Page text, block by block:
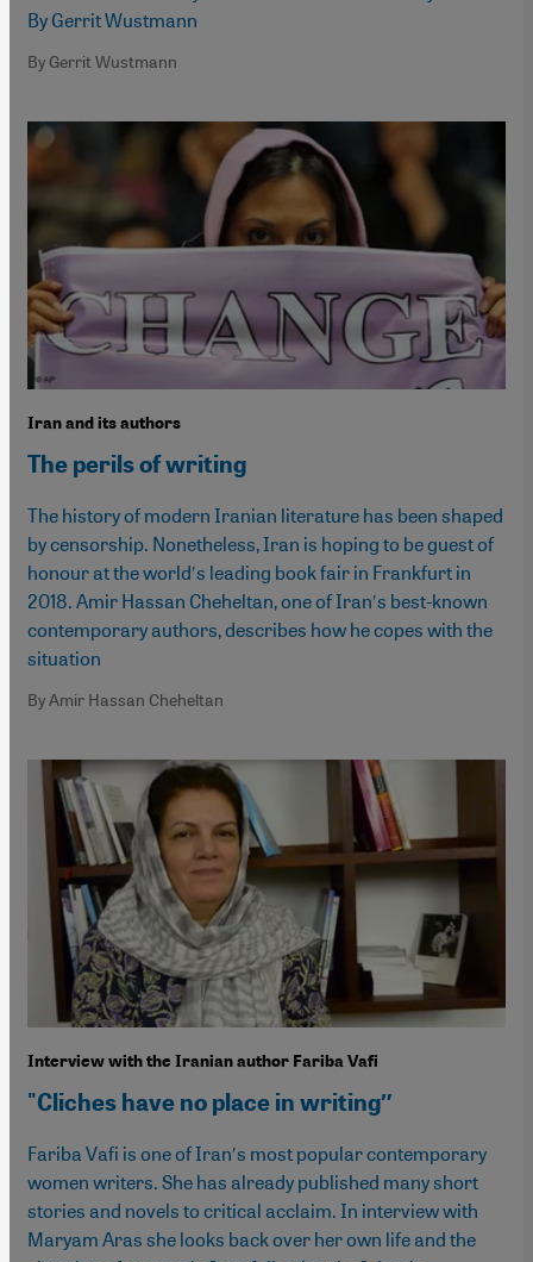
By Gerrit Wustmann
By Gerrit Wustmann
Iran and its authors
The perils of writing
The history of modern Iranian literature has been shaped
by censorship. Nonetheless, Iran is hoping to be guest of
honour at the world′s leading book fair in Frankfurt in
2018. Amir Hassan Cheheltan, one of Iran′s best-known
contemporary authors, describes how he copes with the
situation
By Amir Hassan Cheheltan
Interview with the Iranian author Fariba Vafi
"Cliches have no place in writing″
Fariba Vafi is one of Iran′s most popular contemporary
women writers. She has already published many short
stories and novels to critical acclaim. In interview with
Maryam Aras she looks back over her own life and the